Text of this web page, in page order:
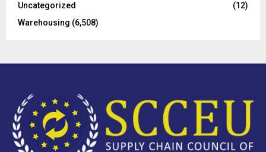
Uncategorized
(12)
Warehousing (6,508)